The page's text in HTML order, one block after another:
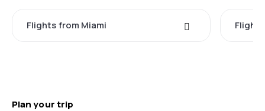
Flights from Miami
Plan your trip